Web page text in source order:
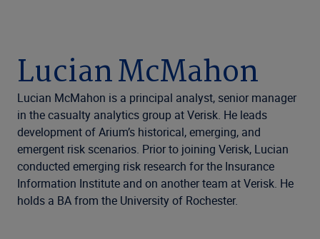
Resources
Company
United States (EN)
Lucian McMahon
Lucian McMahon is a principal analyst, senior manager
in the casualty analytics group at Verisk. He leads
development of Arium’s historical, emerging, and
emergent risk scenarios. Prior to joining Verisk, Lucian
conducted emerging risk research for the Insurance
Information Institute and on another team at Verisk. He
holds a BA from the University of Rochester.